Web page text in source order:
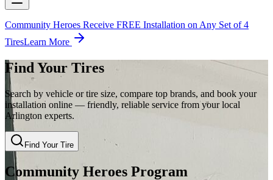
Community Heroes Receive FREE Installation on Any Set of 4
TiresLearn More
Find Your Tires
Search by vehicle or tire size, compare top brands, and book your
installation online — friendly, reliable service from your local
Arlington experts.
Find Your Tire
Community Heroes Program